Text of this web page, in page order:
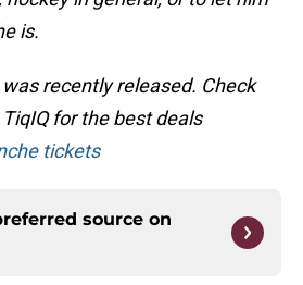
is.
recently released. Check
for the best deals
tickets
source on